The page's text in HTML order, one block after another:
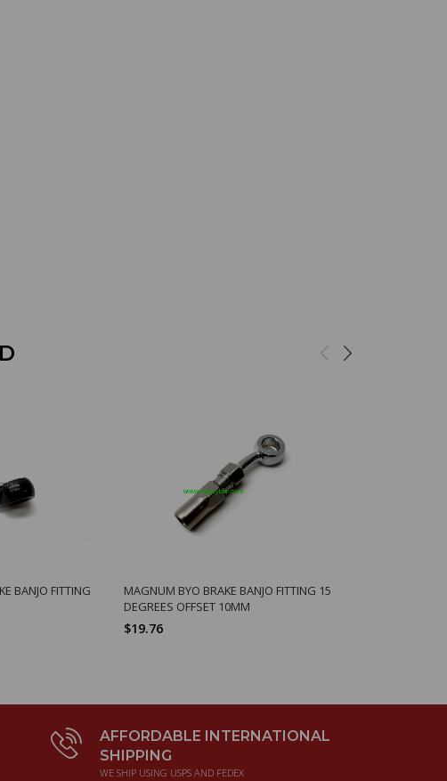
BANJO FITTING
MAGNUM BYO BRAKE BANJO FITTING 15
DEGREES OFFSET 10MM
$19.76
AFFORDABLE INTERNATIONAL
SHIPPING
WE SHIP USING USPS AND FEDEX